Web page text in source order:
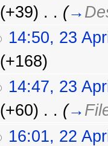
(+39) . . (→
14:50, 23
(+168)
14:47, 23
(+60) . . (→
16:01, 22